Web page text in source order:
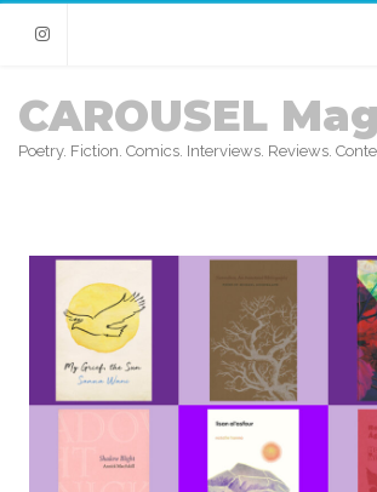
Instagram
CAROUSEL
Poetry. Fiction. Comics. Interviews. Reviews.